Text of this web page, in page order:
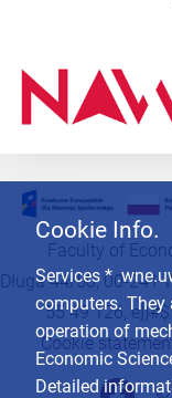
Cookie Info.
Services *
computers. They
operation of
Economic
Detailed
Faculty of
Długa 44/50, 00-241
55 49 126,
Cookie